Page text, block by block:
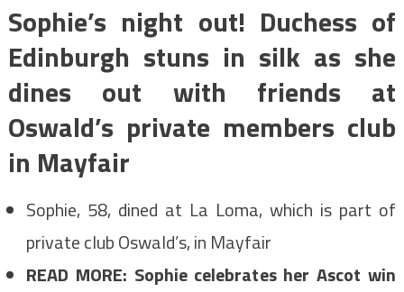
Sophie’s night out! Duchess of
Edinburgh stuns in silk as she
dines out with friends at
Oswald’s private members club
in Mayfair
Sophie, 58, dined at La Loma, which is part of
private club Oswald’s, in Mayfair
READ MORE: Sophie celebrates her Ascot win